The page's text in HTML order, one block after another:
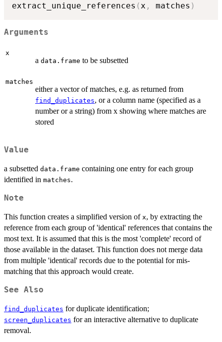
extract_unique_references (x , matches )
Arguments
x
a data.frame to be subsetted
matches
either a vector of matches, e.g. as returned from
find_duplicates, or a column name (specified as a
number or a string) from x showing where matches are
stored
Value
a subsetted data.frame containing one entry for each group
identified in matches.
Note
This function creates a simplified version of x, by extracting the
reference from each group of 'identical' references that contains the
most text. It is assumed that this is the most 'complete' record of
those available in the dataset. This function does not merge data
from multiple 'identical' records due to the potential for mis-
matching that this approach would create.
See Also
find_duplicates for duplicate identification;
screen_duplicates for an interactive alternative to duplicate
removal.